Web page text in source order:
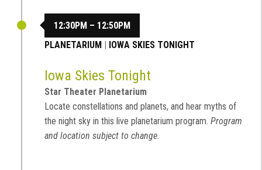
12:30PM – 12:50PM
PLANETARIUM | IOWA SKIES TONIGHT
Iowa Skies Tonight
Star Theater Planetarium
Locate constellations and planets, and hear myths of
the night sky in this live planetarium program. Program
and location subject to change.